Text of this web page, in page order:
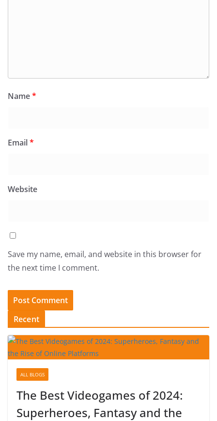
Name*
Email*
Website
Save my name, email, and website in this browser for
the next time I comment.
Recent
ALL BLOGS
The Best Videogames of 2024:
Superheroes, Fantasy and the